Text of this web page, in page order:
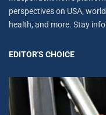
perspectives on USA,
health, and more. Stay
EDITOR'S CHOICE